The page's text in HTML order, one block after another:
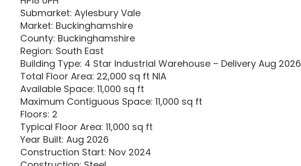
Submarket: Aylesbury Vale
Market: Buckinghamshire
County: Buckinghamshire
Region: South East
Building Type: 4 Star Industrial Warehouse – Delivery Aug 2026
Total Floor Area: 22,000 sq ft NIA
Available Space: 11,000 sq ft
Maximum Contiguous Space: 11,000 sq ft
Floors: 2
Typical Floor Area: 11,000 sq ft
Year Built: Aug 2026
Construction Start: Nov 2024